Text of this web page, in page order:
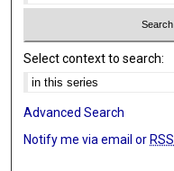
Select context to search:
Advanced Search
Notify me via email or RSS